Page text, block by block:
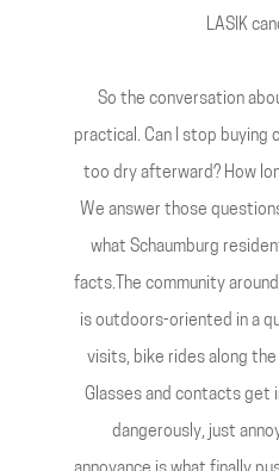
LASIK
So the conversation
practical. Can I stop buying
too dry afterward? How
We answer those
what Schaumburg
facts.The community
is outdoors-oriented in a
visits, bike rides along the
Glasses and contacts get
dangerously, just